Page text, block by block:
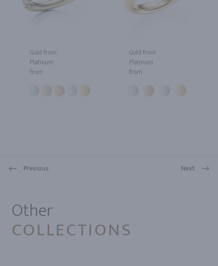
Gold from
Platinum
from
Gold from
Platinum
from
Previous Next
Other
COLLECTIONS